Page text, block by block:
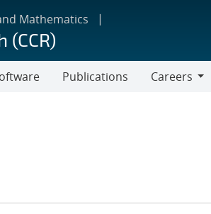
Mathematics
Publications
Careers